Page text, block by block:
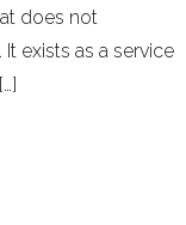
does not
exists as a service